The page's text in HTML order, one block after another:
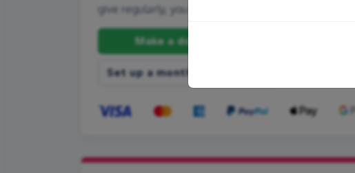
give regularly, you can set up a monthly donation.
Make a donation
Set up a monthly donation